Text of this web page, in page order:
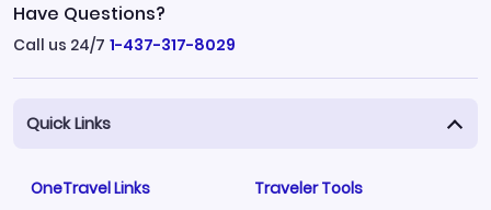
Have Questions?
Call us 24/7 1-437-317-8029
Quick Links
OneTravel Links Traveler Tools